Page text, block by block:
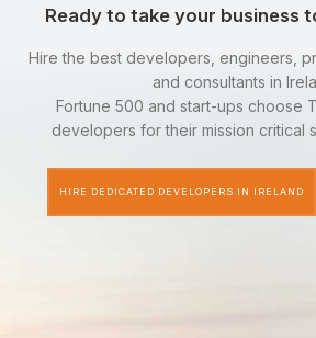
Ready to take your business
Hire the best developers, engineers,
and consultants in
Fortune 500 and start-ups choose
developers for their mission critical
HIRE DEDICATED DEVELOPERS IN IRELAND